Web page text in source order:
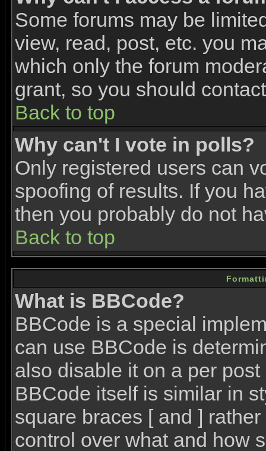
Some forums may be
view, read, post, etc. you
which only the forum
grant, so you should
Back to top
Why can't I vote in polls?
Only registered users can
spoofing of results. If you
then you probably do not
Back to top
What is BBCode?
BBCode is a special
can use BBCode is
also disable it on a per
BBCode itself is similar in
square braces [ and ]
control over what and how